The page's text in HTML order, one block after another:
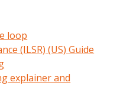
loop
(ILSR) (US) Guide
explainer and